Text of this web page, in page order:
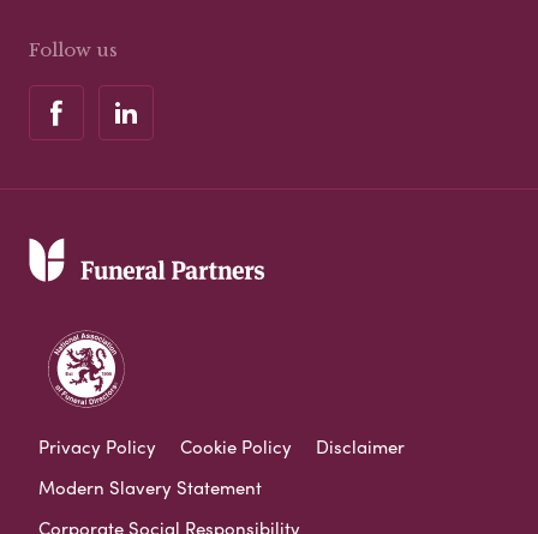
Follow us
Privacy Policy Cookie Policy
Disclaimer
Modern Slavery Statement
Corporate Social Responsibility